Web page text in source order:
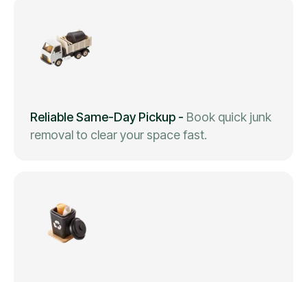
Reliable Same-Day Pickup - Book quick junk
removal to clear your space fast.